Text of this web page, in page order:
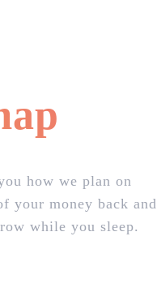
how we plan on
your money back and
while you sleep.